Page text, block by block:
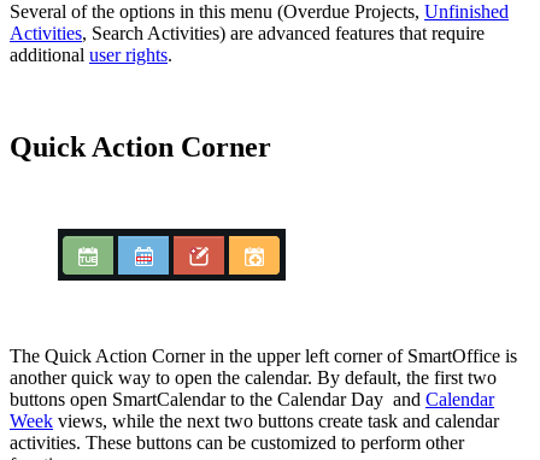
Several of the options in this menu (Overdue Projects, Unfinished
Activities, Search Activities) are advanced features that require
additional user rights.
Quick Action Corner
The Quick Action Corner in the upper left corner of SmartOffice is
another quick way to open the calendar. By default, the first two
buttons open SmartCalendar to the Calendar Day and Calendar
Week views, while the next two buttons create task and calendar
activities. These buttons can be customized to perform other